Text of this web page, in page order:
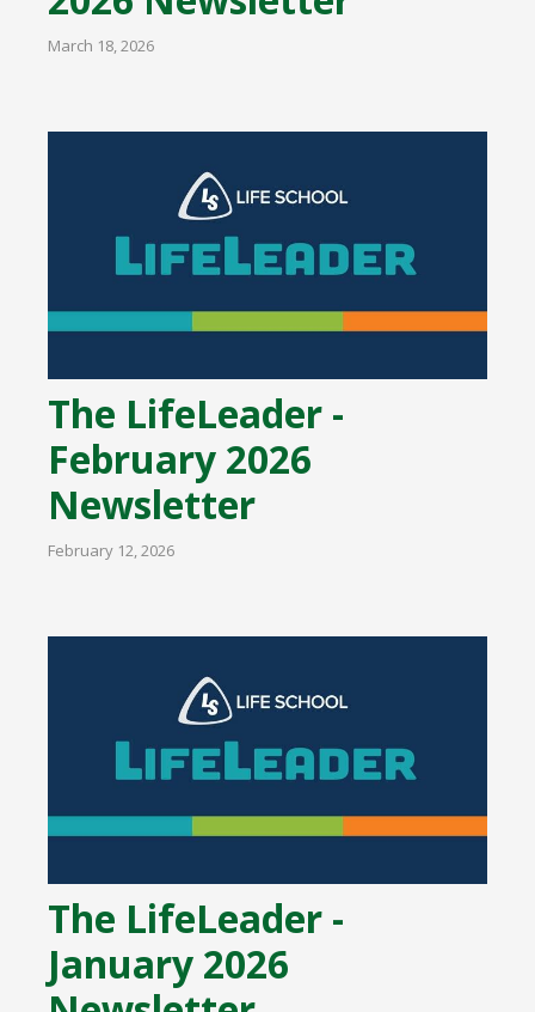
March 18, 2026
The LifeLeader -
February 2026
Newsletter
February 12, 2026
The LifeLeader -
January 2026